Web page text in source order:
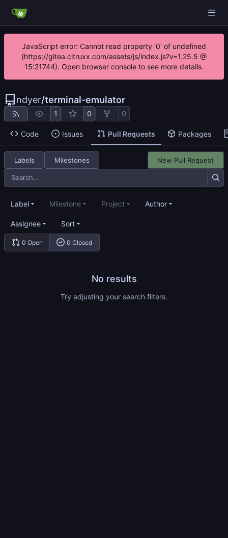
JavaScript error: Cannot read property '0' of undefined
(https://gitea.citruxx.com/assets/js/index.js?v=1.25.5 @
15:21744). Open browser console to see more details.
ndyer/terminal-emulator
1 0 0
Code Issues Pull Requests Packages
Labels Milestones New Pull Request
0 Open 0 Closed
Label Milestone Project Author
Assignee Sort
No results
Try adjusting your search filters.